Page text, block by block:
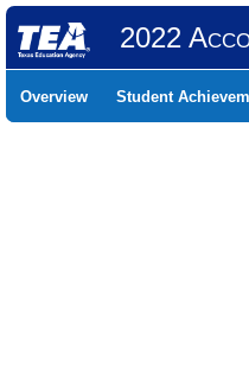
2022
Overview Student